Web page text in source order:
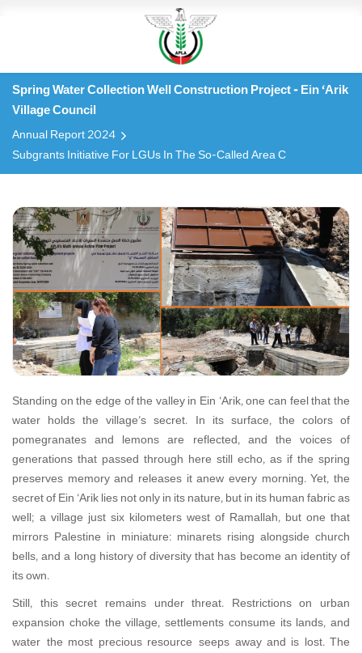
Spring Water Collection Well Construction Project - Ein ‘Arik
Village Council
Annual Report 2024
Subgrants Initiative For LGUs In The So-Called Area C
Standing on the edge of the valley in Ein ‘Arik, one can feel that the
water holds the village’s secret. In its surface, the colors of
pomegranates and lemons are reflected, and the voices of
generations that passed through here still echo, as if the spring
preserves memory and releases it anew every morning. Yet, the
secret of Ein ‘Arik lies not only in its nature, but in its human fabric as
well; a village just six kilometers west of Ramallah, but one that
mirrors Palestine in miniature: minarets rising alongside church
bells, and a long history of diversity that has become an identity of
its own.
Still, this secret remains under threat. Restrictions on urban
expansion choke the village, settlements consume its lands, and
water—the most precious resource—seeps away and is lost. The